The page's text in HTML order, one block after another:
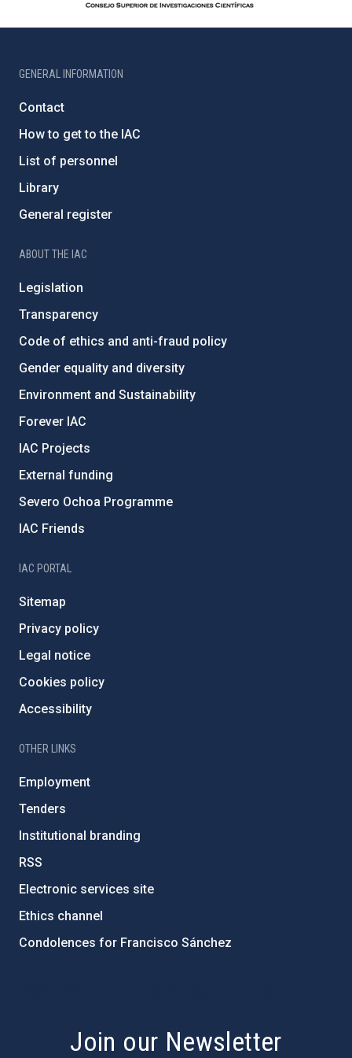
GENERAL INFORMATION
Contact
How to get to the IAC
List of personnel
Library
General register
ABOUT THE IAC
Legislation
Transparency
Code of ethics and anti-fraud policy
Gender equality and diversity
Environment and Sustainability
Forever IAC
IAC Projects
External funding
Severo Ochoa Programme
IAC Friends
IAC PORTAL
Sitemap
Privacy policy
Legal notice
Cookies policy
Accessibility
OTHER LINKS
Employment
Tenders
Institutional branding
RSS
Electronic services site
Ethics channel
Condolences for Francisco Sánchez
Join our Newsletter